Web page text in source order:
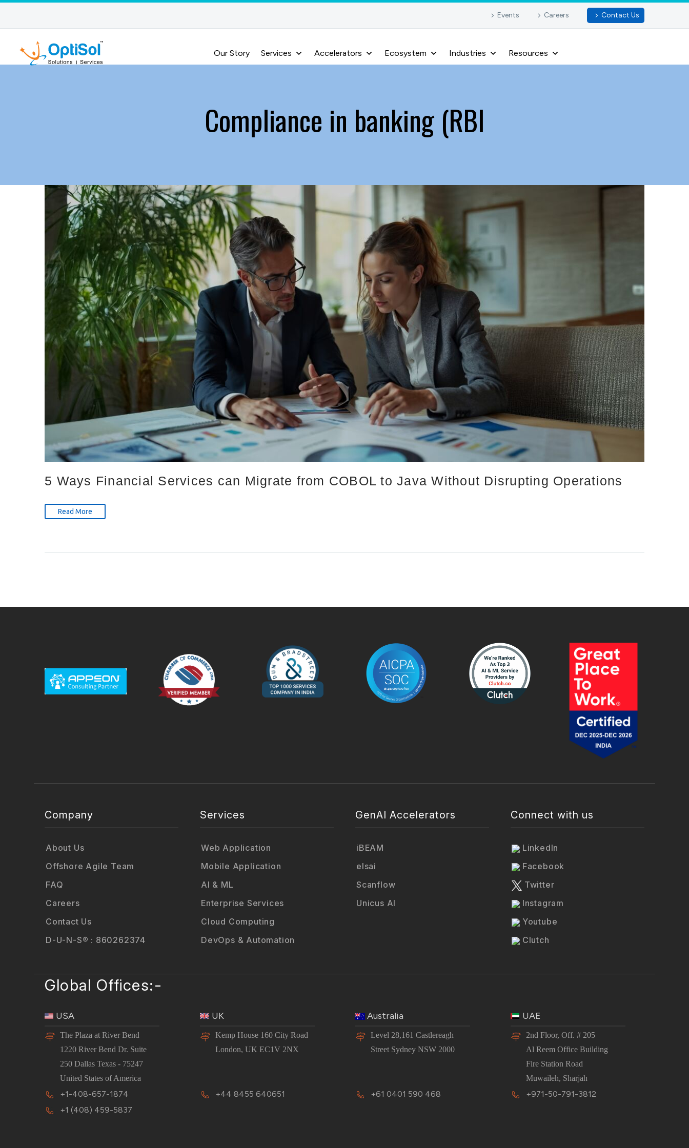
Events Careers Contact Us
Our Story Services Accelerators Ecosystem Industries Resources
Compliance in banking (RBI
5 Ways Financial Services can Migrate from COBOL to Java Without Disrupting Operations
Read More
Company
About Us
Offshore Agile Team
FAQ
Careers
Contact Us
D-U-N-S® : 860262374
Services
Web Application
Mobile Application
AI & ML
Enterprise Services
Cloud Computing
DevOps & Automation
GenAI Accelerators
iBEAM
elsai
Scanflow
Unicus AI
Connect with us
LinkedIn
Facebook
Twitter
Instagram
Youtube
Clutch
Global Offices:-
USA
The Plaza at River Bend
1220 River Bend Dr. Suite
250 Dallas Texas - 75247
United States of America
+1-408-657-1874
+1 (408) 459-5837
UK
Kemp House 160 City Road
London, UK EC1V 2NX
+44 8455 640651
Australia
Level 28,161 Castlereagh
Street Sydney NSW 2000
+61 0401 590 468
UAE
2nd Floor, Off. # 205
Al Reem Office Building
Fire Station Road
Muwaileh, Sharjah
+971-50-791-3812